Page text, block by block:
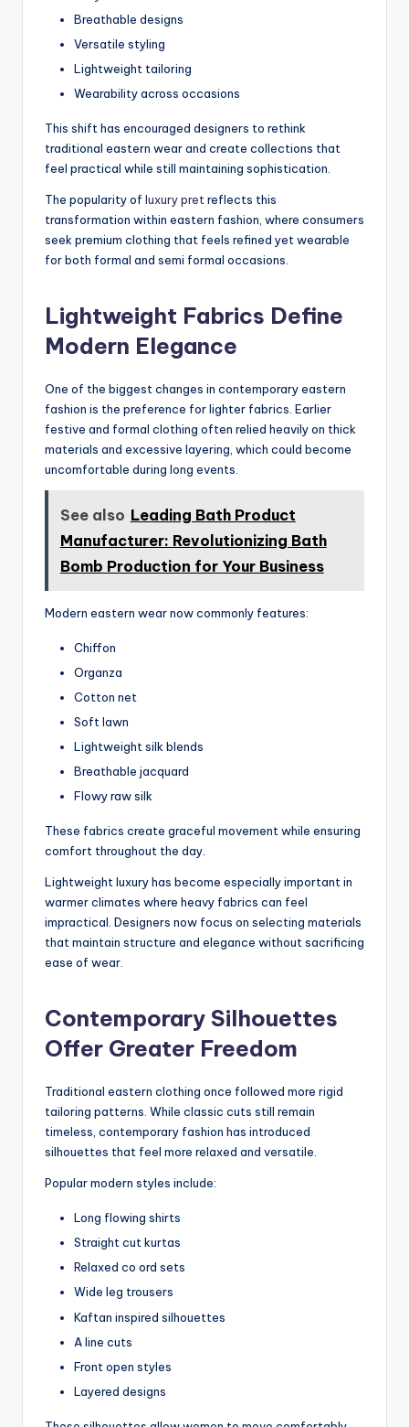
Breathable designs
Versatile styling
Lightweight tailoring
Wearability across occasions
This shift has encouraged designers to rethink
traditional eastern wear and create collections that
feel practical while still maintaining sophistication.
The popularity of luxury pretreflects this
transformation within eastern fashion, where consumers
seek premium clothing that feels refined yet wearable
for both formal and semi formal occasions.
Lightweight Fabrics Define
Modern Elegance
One of the biggest changes in contemporary eastern
fashion is the preference for lighter fabrics. Earlier
festive and formal clothing often relied heavily on thick
materials and excessive layering, which could become
uncomfortable during long events.
See also Leading Bath Product
Manufacturer: Revolutionizing Bath
Bomb Production for Your Business
Modern eastern wear now commonly features:
Chiffon
Organza
Cotton net
Soft lawn
Lightweight silk blends
Breathable jacquard
Flowy raw silk
These fabrics create graceful movement while ensuring
comfort throughout the day.
Lightweight luxury has become especially important in
warmer climates where heavy fabrics can feel
impractical. Designers now focus on selecting materials
that maintain structure and elegance without sacrificing
ease of wear.
Contemporary Silhouettes
Offer Greater Freedom
Traditional eastern clothing once followed more rigid
tailoring patterns. While classic cuts still remain
timeless, contemporary fashion has introduced
silhouettes that feel more relaxed and versatile.
Popular modern styles include:
Long flowing shirts
Straight cut kurtas
Relaxed co ord sets
Wide leg trousers
Kaftan inspired silhouettes
A line cuts
Front open styles
Layered designs